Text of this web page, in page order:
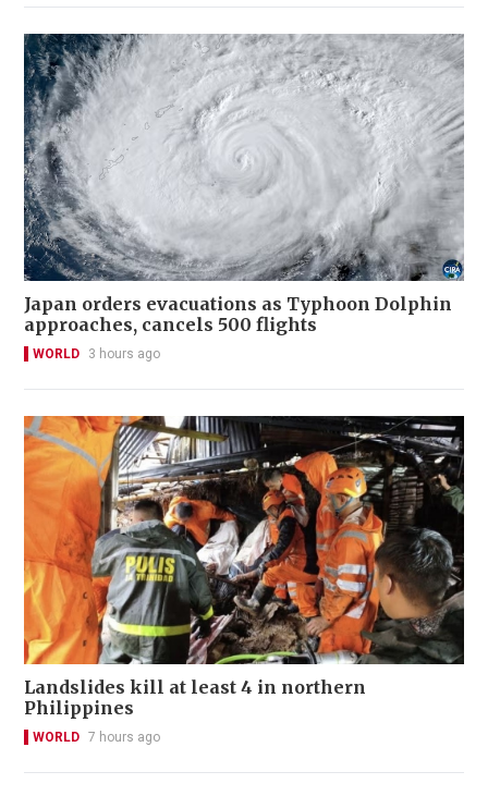
Japan orders evacuations as Typhoon Dolphin
approaches, cancels 500 flights
WORLD 3 hours ago
Landslides kill at least 4 in northern
Philippines
WORLD 7 hours ago